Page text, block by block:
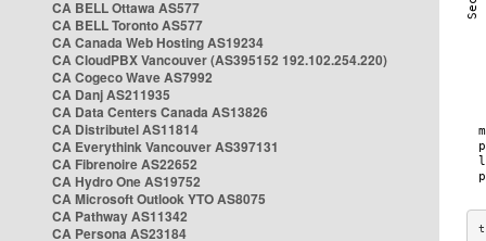
CA BELL Ottawa AS577
CA BELL Toronto AS577
CA Canada Web Hosting AS19234
CA CloudPBX Vancouver (AS395152 192.102.254.220)
CA Cogeco Wave AS7992
CA Danj AS211935
CA Data Centers Canada AS13826
CA Distributel AS11814
CA Everythink Vancouver AS397131
CA Fibrenoire AS22652
CA Hydro One AS19752
CA Microsoft Outlook YTO AS8075
CA Pathway AS11342
CA Persona AS23184